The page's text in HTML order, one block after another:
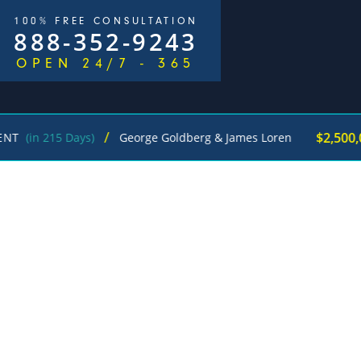
100% FREE CONSULTATION
888-352-9243
OPEN 24/7 - 365
/ George Goldberg & James Loren $2,500,000